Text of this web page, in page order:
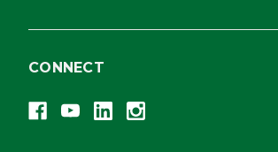
CONNECT